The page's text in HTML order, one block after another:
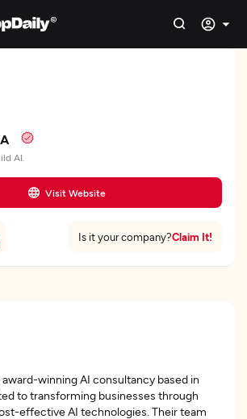
AI.
Visit Website
Is it your company?Claim It!
award-winning AI consultancy based in
to transforming businesses through
effective AI technologies. Their team